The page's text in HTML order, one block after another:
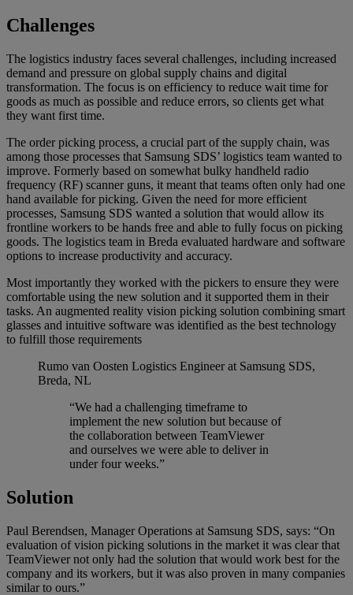
Challenges
The logistics industry faces several challenges, including increased
demand and pressure on global supply chains and digital
transformation. The focus is on efficiency to reduce wait time for
goods as much as possible and reduce errors, so clients get what
they want first time.
The order picking process, a crucial part of the supply chain, was
among those processes that Samsung SDS’ logistics team wanted to
improve. Formerly based on somewhat bulky handheld radio
frequency (RF) scanner guns, it meant that teams often only had one
hand available for picking. Given the need for more efficient
processes, Samsung SDS wanted a solution that would allow its
frontline workers to be hands free and able to fully focus on picking
goods. The logistics team in Breda evaluated hardware and software
options to increase productivity and accuracy.
Most importantly they worked with the pickers to ensure they were
comfortable using the new solution and it supported them in their
tasks. An augmented reality vision picking solution combining smart
glasses and intuitive software was identified as the best technology
to fulfill those requirements
Rumo van Oosten Logistics Engineer at Samsung SDS,
Breda, NL
“We had a challenging timeframe to
implement the new solution but because of
the collaboration between TeamViewer
and ourselves we were able to deliver in
under four weeks.”
Solution
Paul Berendsen, Manager Operations at Samsung SDS, says: “On
evaluation of vision picking solutions in the market it was clear that
TeamViewer not only had the solution that would work best for the
company and its workers, but it was also proven in many companies
similar to ours.”